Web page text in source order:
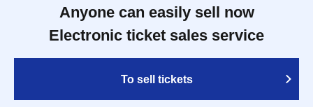
Anyone can easily sell now
Electronic ticket sales service
To sell tickets